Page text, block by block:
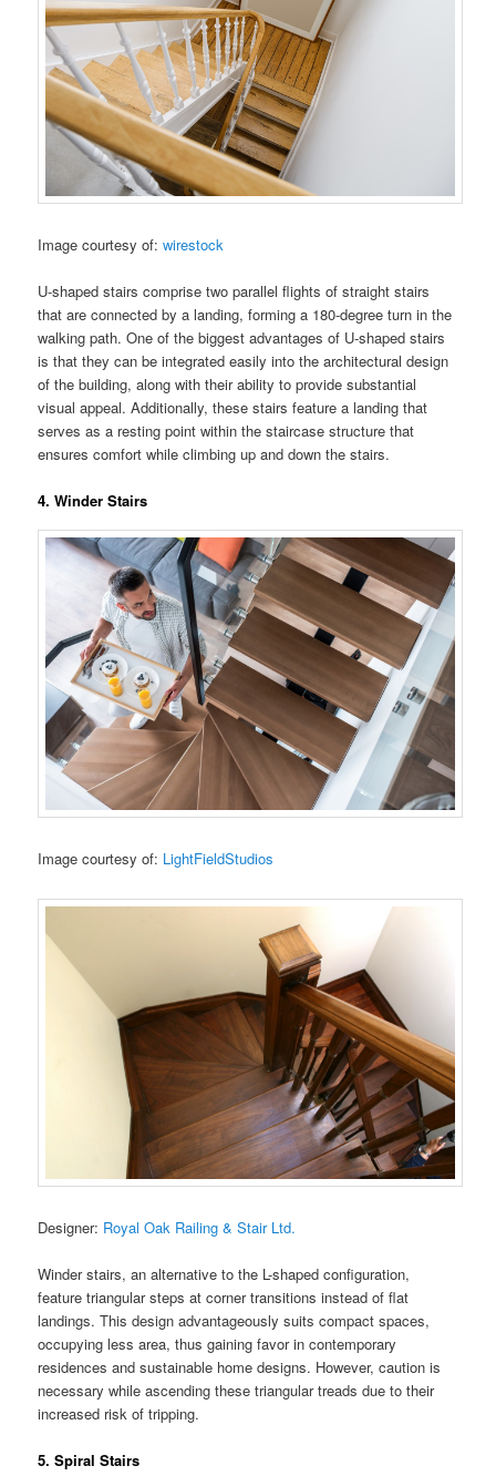
Image courtesy of:wirestock
U-shaped stairs comprise two parallel flights of straight stairs
that are connected by a landing, forming a 180-degree turn in the
walking path. One of the biggest advantages of U-shaped stairs
is that they can be integrated easily into the architectural design
of the building, along with their ability to provide substantial
visual appeal. Additionally, these stairs feature a landing that
serves as a resting point within the staircase structure that
ensures comfort while climbing up and down the stairs.
4. Winder Stairs
Image courtesy of: LightFieldStudios
Designer: Royal Oak Railing & Stair Ltd.
Winder stairs, an alternative to the L-shaped configuration,
feature triangular steps at corner transitions instead of flat
landings. This design advantageously suits compact spaces,
occupying less area, thus gaining favor in contemporary
residences and sustainable home designs. However, caution is
necessary while ascending these triangular treads due to their
increased risk of tripping.
5. Spiral Stairs